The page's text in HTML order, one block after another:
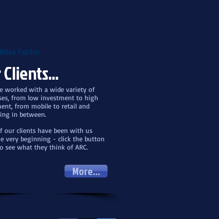
Faster
worked with a wide variety of
from low investment to high
from mobile to retail and
in between.
our clients have been with us
very beginning - click the button
see what they think of ARC.
More...